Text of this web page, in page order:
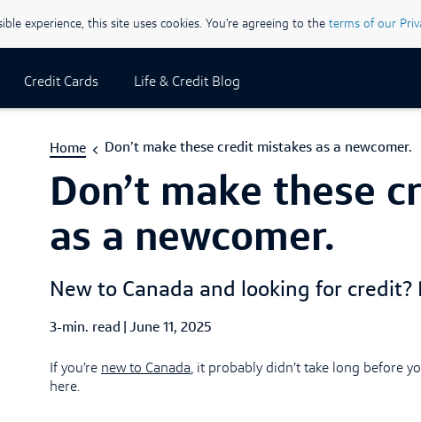
experience, this site uses cookies. You’re agreeing to the terms of our
Credit Cards Life & Credit Blog
Home Don’t make these credit mistakes as a newcomer.
Don’t make these
as a newcomer.
New to Canada and looking for credit?
3-min. read Published Date
June 11, 2025
If you’re new to Canada, it probably didn’t take long before
here.